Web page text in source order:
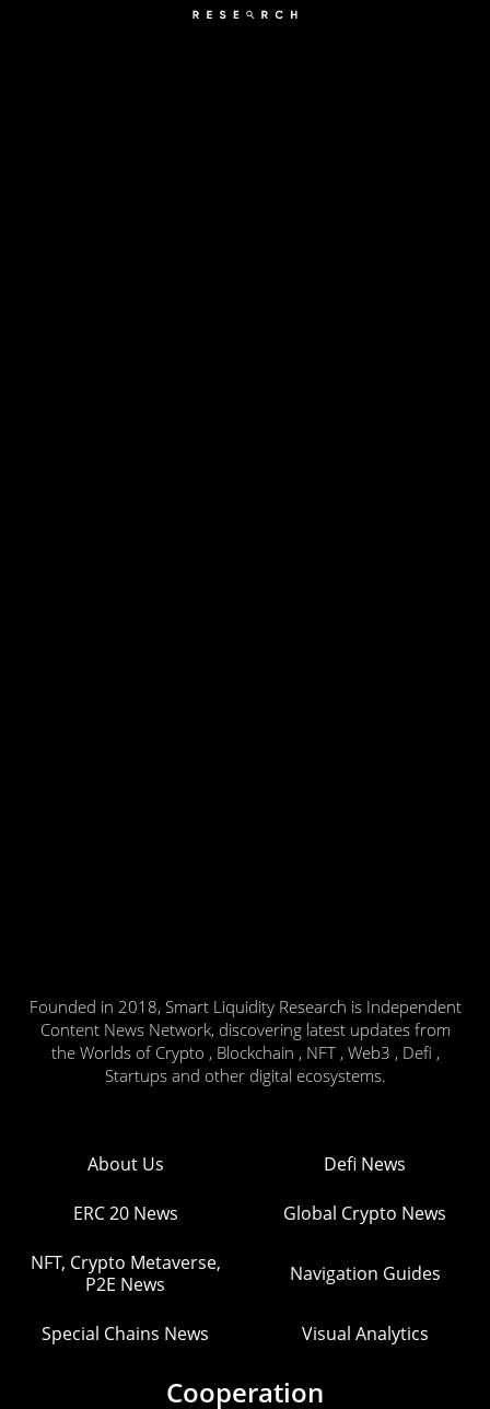
Founded in 2018, Smart Liquidity Research is Independent
Content News Network, discovering latest updates from
the Worlds of Crypto , Blockchain , NFT , Web3 , Defi ,
Startups and other digital ecosystems.
About Us Defi News
ERC 20 News Global Crypto News
NFT, Crypto Metaverse,
P2E News
Navigation Guides
Special Chains News Visual Analytics
Cooperation